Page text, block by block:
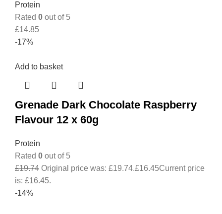
Protein
Rated 0 out of 5
£14.85
-17%
Add to basket
Grenade Dark Chocolate Raspberry
Flavour 12 x 60g
Protein
Rated 0 out of 5
£19.74 Original price was: £19.74.£16.45Current price
is: £16.45.
-14%